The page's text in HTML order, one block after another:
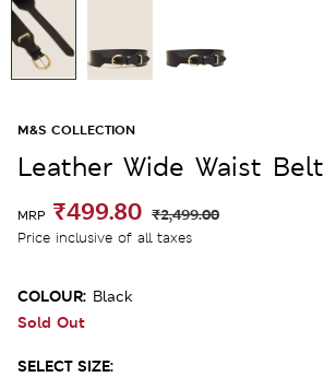
M&S COLLECTION
Leather Wide Waist Belt
MRP ₹499.80 ₹2,499.00
Price inclusive of all taxes
COLOUR: Black
Sold Out
SELECT SIZE: